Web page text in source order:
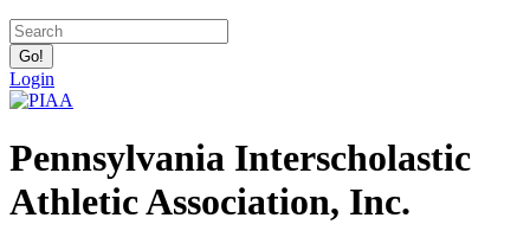
Login
Pennsylvania Interscholastic
Athletic Association, Inc.